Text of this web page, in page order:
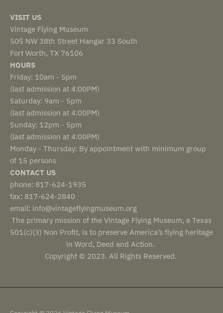
VISIT US
Vintage Flying Museum
505 NW 38th Street Hangar 33 South
Fort Worth, TX 76106
HOURS
Friday: 10am - 5pm
(last admission at 4:00PM)
Saturday: 9am - 5pm
(last admission at 4:00PM)
Sunday: 12pm - 5pm
(last admission at 4:00PM)
Monday - Thursday: By appointment with minimum group
of 15 persons
CONTACT US
phone: 817-624-1935
fax: 817-624-2840
email: info@vintageflyingmuseum.org
The primary mission of the Vintage Flying Museum, a Texas
501(c)(3) Non Profit, is to preserve America’s flying heritage
in Word, Deed and Action.
Copyright © 2023. All Rights Reserved.